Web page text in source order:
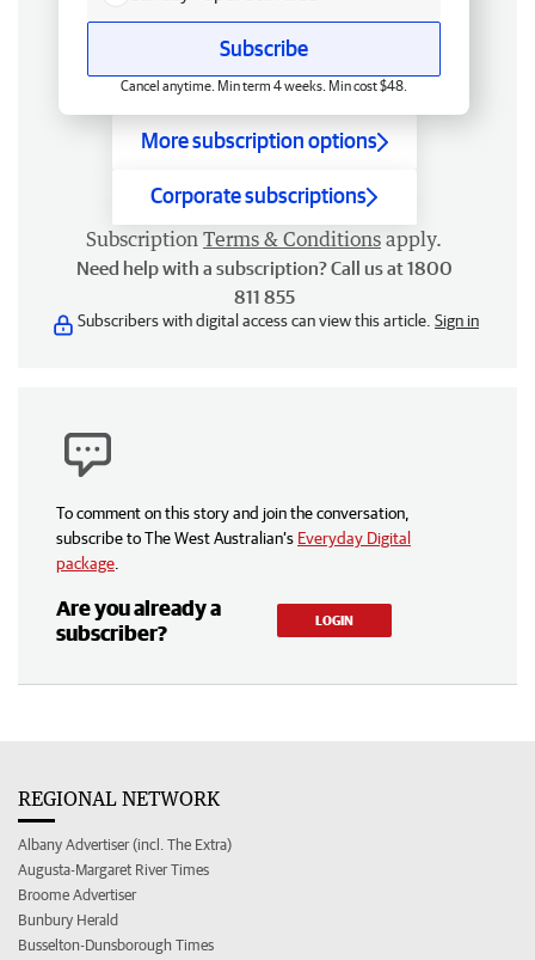
Subscribe
Cancel anytime. Min term 4 weeks. Min cost $48.
More subscription options
Corporate subscriptions
Subscription Terms & Conditions apply.
Need help with a subscription? Call us at 1800
811 855
Subscribers with digital access can view this article. Sign in
To comment on this story and join the conversation,
subscribe to The West Australian’s Everyday Digital
package
Are you already a
subscriber?
LOGIN
REGIONAL NETWORK
Albany Advertiser (incl. The Extra)
Augusta-Margaret River Times
Broome Advertiser
Bunbury Herald
Busselton-Dunsborough Times